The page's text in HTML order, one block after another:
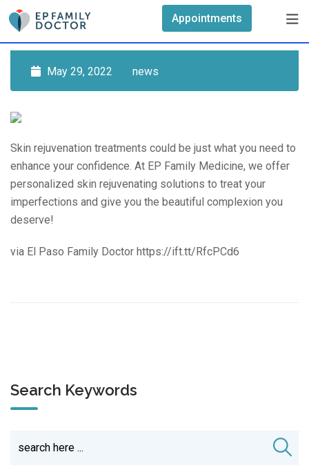
Skip
content
Appointments
May 29, 2022 news
Skin rejuvenation treatments could be just what you need to
enhance your confidence. At EP Family Medicine, we offer
personalized skin rejuvenating solutions to treat your
imperfections and give you the beautiful complexion you
deserve!
via El Paso Family Doctor https://ift.tt/RfcPCd6
Search Keywords